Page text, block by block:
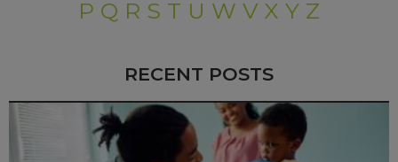
P Q R S T U W V X Y Z
RECENT POSTS